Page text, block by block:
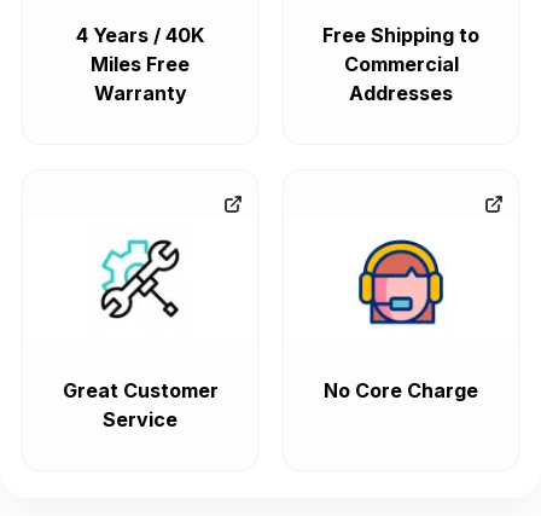
4 Years / 40K
Miles Free
Warranty
Free Shipping to
Commercial
Addresses
Great Customer
Service
No Core Charge